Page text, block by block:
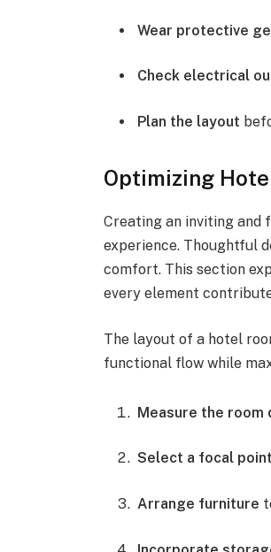
Wear protective
Check electrical
Plan the layout
Optimizing
Creating an inviting and
experience. Thoughtful
comfort. This section
every element
The layout of a hotel
functional flow while
Measure the room
Select a focal point
Arrange furniture